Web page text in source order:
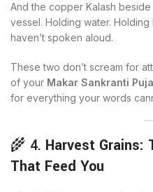
And the copper Kalash beside
vessel. Holding water.
haven’t spoken aloud.
These two don’t scream for
of your Makar Sankranti
for everything your words
🌾 4. Harvest Grains:
That Feed You